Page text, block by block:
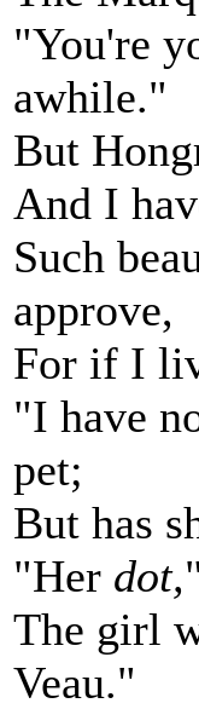
"You're
awhile."
But
And I
Such
approve,
For if I
"I have
pet;
But has
"Her dot,
The girl
Veau."